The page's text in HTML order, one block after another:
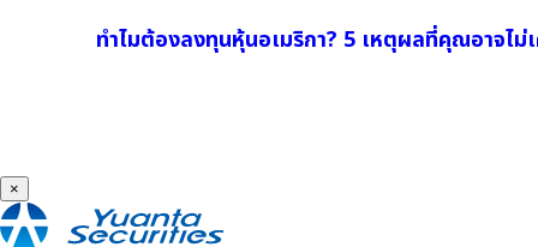
ทำไมต้องลงทุนหุ้นอเมริกา? 5 เหตุผลที่คุณอาจไม่
×